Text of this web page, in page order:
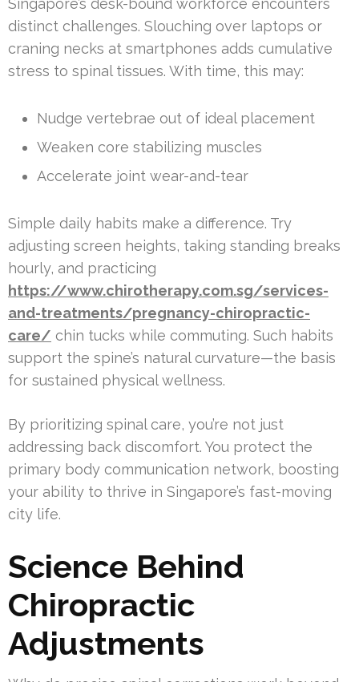
Singapore’s desk-bound workforce encounters
distinct challenges. Slouching over laptops or
craning necks at smartphones adds cumulative
stress to spinal tissues. With time, this may:
Nudge vertebrae out of ideal placement
Weaken core stabilizing muscles
Accelerate joint wear-and-tear
Simple daily habits make a difference. Try
adjusting screen heights, taking standing breaks
hourly, and practicing
https://www.chirotherapy.com.sg/services-
and-treatments/pregnancy-chiropractic-
care/ chin tucks while commuting. Such habits
support the spine’s natural curvature—the basis
for sustained physical wellness.
By prioritizing spinal care, you’re not just
addressing back discomfort. You protect the
primary body communication network, boosting
your ability to thrive in Singapore’s fast-moving
city life.
Science Behind
Chiropractic
Adjustments